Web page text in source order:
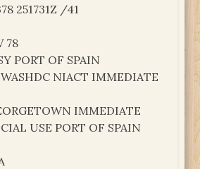
251731Z /41
78
PORT OF SPAIN
NIACT IMMEDIATE
IMMEDIATE
USE PORT OF SPAIN